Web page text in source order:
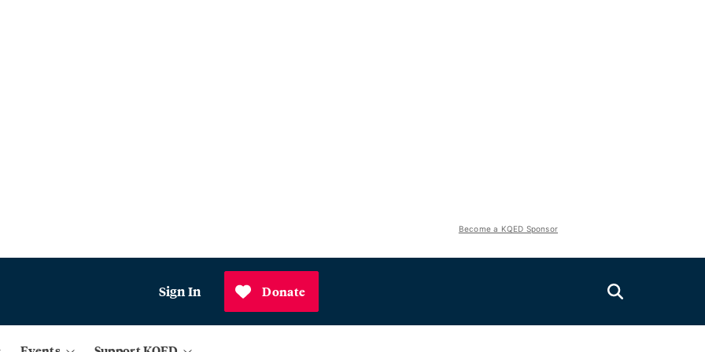
Become a KQED Sponsor
Sign In Donate